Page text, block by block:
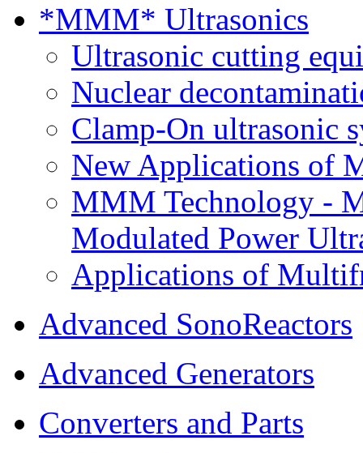
*MMM* Ultrasonics
Ultrasonic cutting
Nuclear
Clamp-On ultrasonic
New Applications of
MMM Technology -
Modulated Power
Applications of
Advanced SonoReactors
Advanced Generators
Converters and Parts